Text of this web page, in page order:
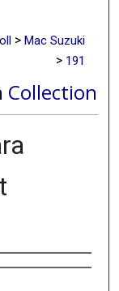
> Mac Suzuki
> 191
Collection